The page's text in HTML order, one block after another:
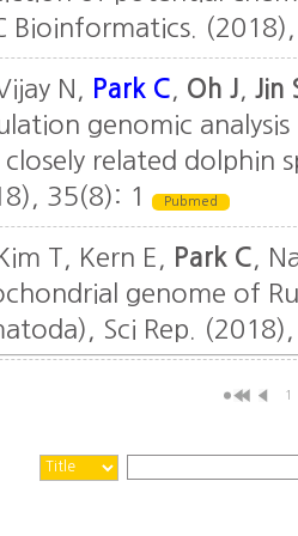
Bioinformatics.
N, Park C Oh J
Jin
genomic
related dolphin
35(8): 1
Pubmed
T, Kern E, Park C ,
genome of
Sci Rep.
1